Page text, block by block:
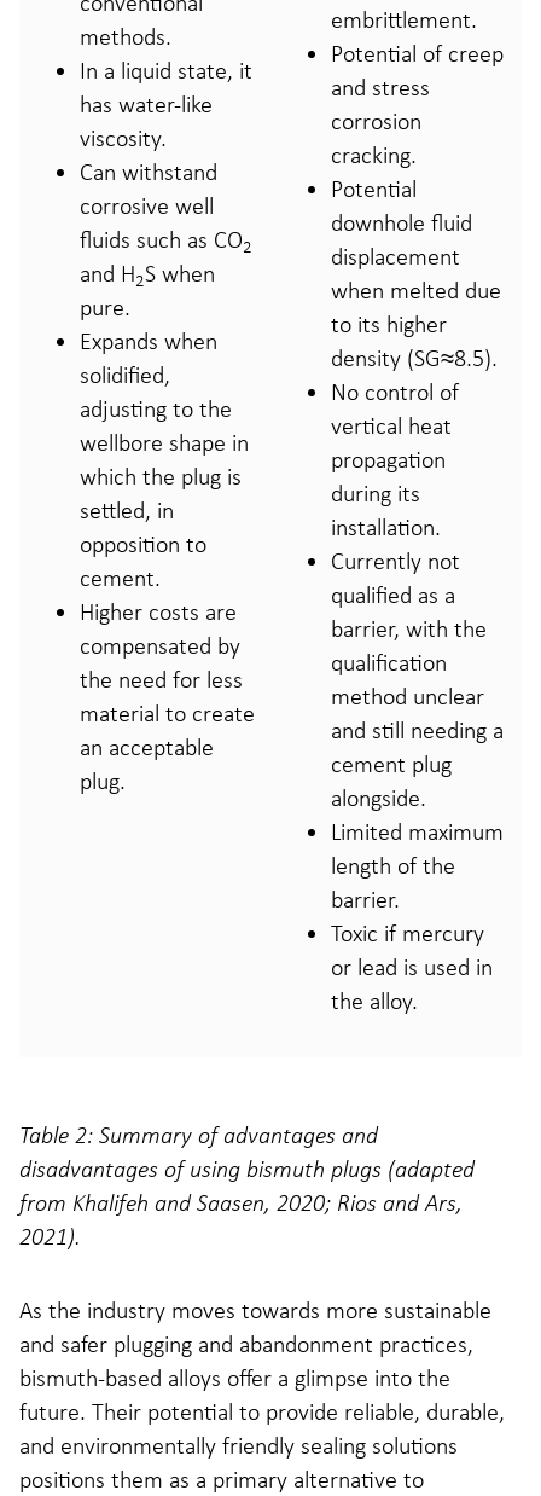
methods.
In a liquid state, it
has water-like
viscosity.
Can withstand
corrosive well
fluids such as CO2
and H2S when
pure.
Expands when
solidified,
adjusting to the
wellbore shape in
which the plug is
settled, in
opposition to
cement.
Higher costs are
compensated by
the need for less
material to create
an acceptable
plug.
embrittlement.
Potential of creep
and stress
corrosion
cracking.
Potential
downhole fluid
displacement
when melted due
to its higher
density (SG≈8.5).
No control of
vertical heat
propagation
during its
installation.
Currently not
qualified as a
barrier, with the
qualification
method unclear
and still needing a
cement plug
alongside.
Limited maximum
length of the
barrier.
Toxic if mercury
or lead is used in
the alloy.
Table 2: Summary of advantages and
disadvantages of using bismuth plugs (adapted
from Khalifeh and Saasen, 2020; Rios and Ars,
2021).
As the industry moves towards more sustainable
and safer plugging and abandonment practices,
bismuth-based alloys offer a glimpse into the
future. Their potential to provide reliable, durable,
and environmentally friendly sealing solutions
positions them as a primary alternative to